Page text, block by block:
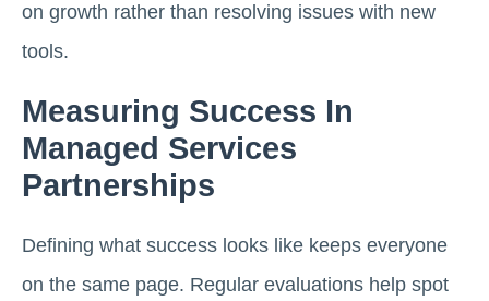
on growth rather than resolving issues with new
tools.
Measuring Success In
Managed Services
Partnerships
Defining what success looks like keeps everyone
on the same page. Regular evaluations help spot